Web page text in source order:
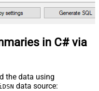
in C# via
the data using
data source: